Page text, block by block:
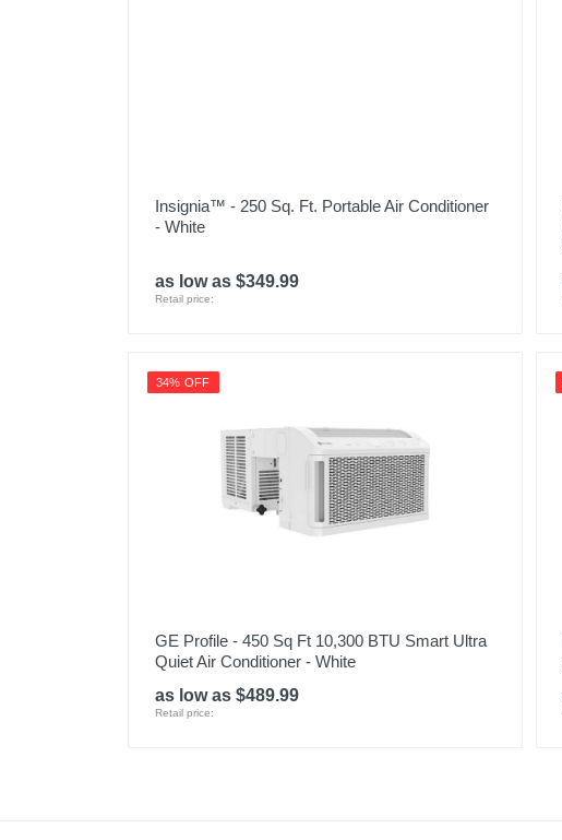
Insignia™ - 250 Sq. Ft. Portable Air Conditioner
- White
as low as $349.99
Retail price:
34% OFF
GE Profile - 450 Sq Ft 10,300 BTU Smart Ultra
Quiet Air Conditioner - White
as low as $489.99
Retail price: